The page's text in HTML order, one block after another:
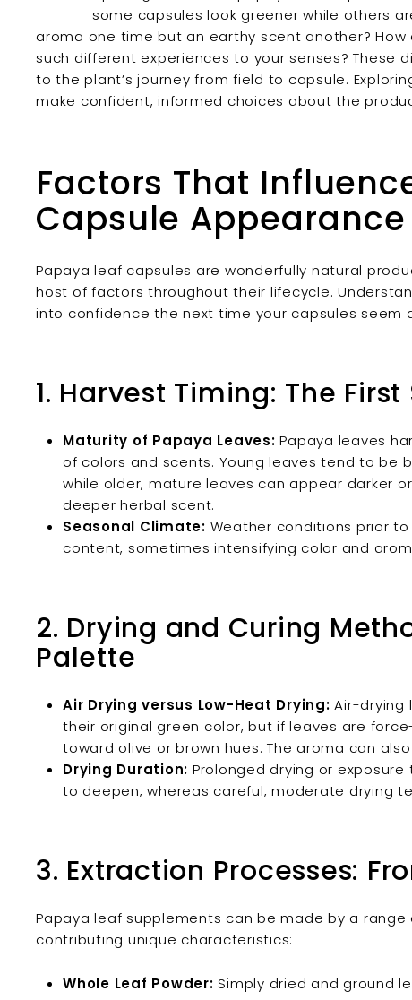
some capsules look greener while others
aroma one time but an earthy scent another?
such different experiences to your senses?
to the plant’s journey from field to capsule.
make confident, informed choices about the
Factors That
Capsule
Papaya leaf capsules are wonderfully natural
host of factors throughout their lifecycle.
into confidence the next time your capsules seem
1. Harvest Timing: The
Maturity of Papaya Leaves: Papaya leaves
of colors and scents. Young leaves tend to be
while older, mature leaves can appear darker
deeper herbal scent.
Seasonal Climate: Weather conditions prior
content, sometimes intensifying color and
2. Drying and Curing
Palette
Air Drying versus Low-Heat Drying: Air-drying
their original green color, but if leaves are
toward olive or brown hues. The aroma can
Drying Duration: Prolonged drying or
to deepen, whereas careful, moderate drying
3. Extraction Processes:
Papaya leaf supplements can be made by a
contributing unique characteristics:
Whole Leaf Powder: Simply dried and ground